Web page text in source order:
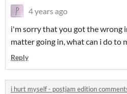
4 years ago
i'm sorry that you got the wrong
matter going in, what can i do to
Reply
i hurt myself - postjam edition